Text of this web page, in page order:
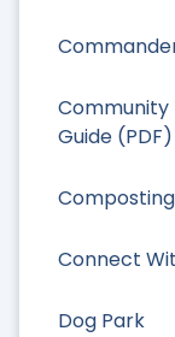
Guide (PDF)
Connect
Dog Park